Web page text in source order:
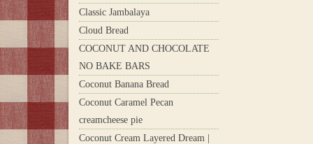
Classic Jambalaya
Cloud Bread
COCONUT AND CHOCOLATE
NO BAKE BARS
Coconut Banana Bread
Coconut Caramel Pecan
creamcheese pie
Coconut Cream Layered Dream |